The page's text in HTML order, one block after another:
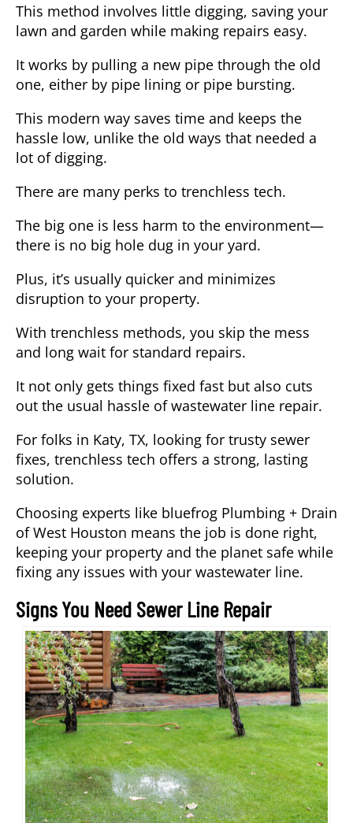
This method involves little digging, saving your
lawn and garden while making repairs easy.
It works by pulling a new pipe through the old
one, either by pipe lining or pipe bursting.
This modern way saves time and keeps the
hassle low, unlike the old ways that needed a
lot of digging.
There are many perks to trenchless tech.
The big one is less harm to the environment—
there is no big hole dug in your yard.
Plus, it’s usually quicker and minimizes
disruption to your property.
With trenchless methods, you skip the mess
and long wait for standard repairs.
It not only gets things fixed fast but also cuts
out the usual hassle of wastewater line repair.
For folks in Katy, TX, looking for trusty sewer
fixes, trenchless tech offers a strong, lasting
solution.
Choosing experts like bluefrog Plumbing + Drain
of West Houston means the job is done right,
keeping your property and the planet safe while
fixing any issues with your wastewater line.
Signs You Need Sewer Line Repair